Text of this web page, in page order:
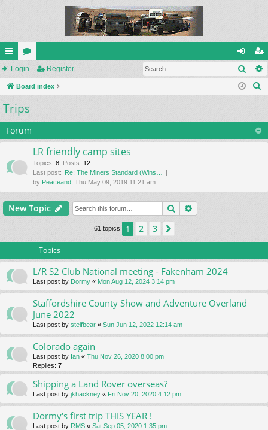
ui
ck
lin
ks
or
u
m
s
og
in
eg
ist
Login Register
Board index
c
Trips
Forum
LR friendly camp sites
Topics: 8 Posts: 12
Last post: Re: The Miners Standard (Wins…
by Peaceand , Thu May 09, 2019 11:21 am
New Topic Search
61 topics 1 2 3
Topics
L/R S2 Club National meeting - Fakenham 2024
Last post by Dormy « Mon Aug 12, 2024 3:14 pm
Staffordshire County Show and Adventure Overland
June 2022
Last post by steifbear « Sun Jun 12, 2022 12:14 am
Colorado again
Last post by Ian « Thu Nov 26, 2020 8:00 pm
Replies: 7
Shipping a Land Rover overseas?
Last post by jkhackney « Fri Nov 20, 2020 4:12 pm
Dormy's first trip THIS YEAR !
Last post by RMS « Sat Sep 05, 2020 1:35 pm